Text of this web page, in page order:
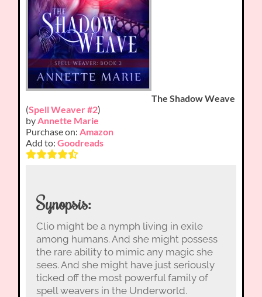
The Shadow Weave
(Spell Weaver #2)
byAnnette Marie
Purchase on:Amazon
Add to:Goodreads
Synopsis:
Clio might be a nymph living in exile
among humans. And she might possess
the rare ability to mimic any magic she
sees. And she might have just seriously
ticked off the most powerful family of
spell weavers in the Underworld.